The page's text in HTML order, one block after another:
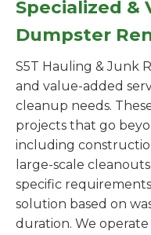
Specialized &
Dumpster
S5T Hauling & Junk
and value-added
cleanup needs.
projects that go
including
large-scale
specific
solution based on
duration. We